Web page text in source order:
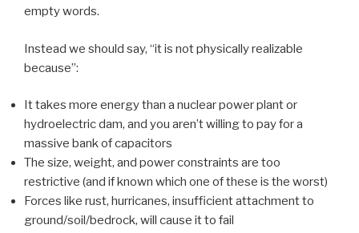
empty words.
Instead we should say, “it is not physically realizable
because”:
It takes more energy than a nuclear power plant or
hydroelectric dam, and you aren’t willing to pay for a
massive bank of capacitors
The size, weight, and power constraints are too
restrictive (and if known which one of these is the worst)
Forces like rust, hurricanes, insufficient attachment to
ground/soil/bedrock, will cause it to fail